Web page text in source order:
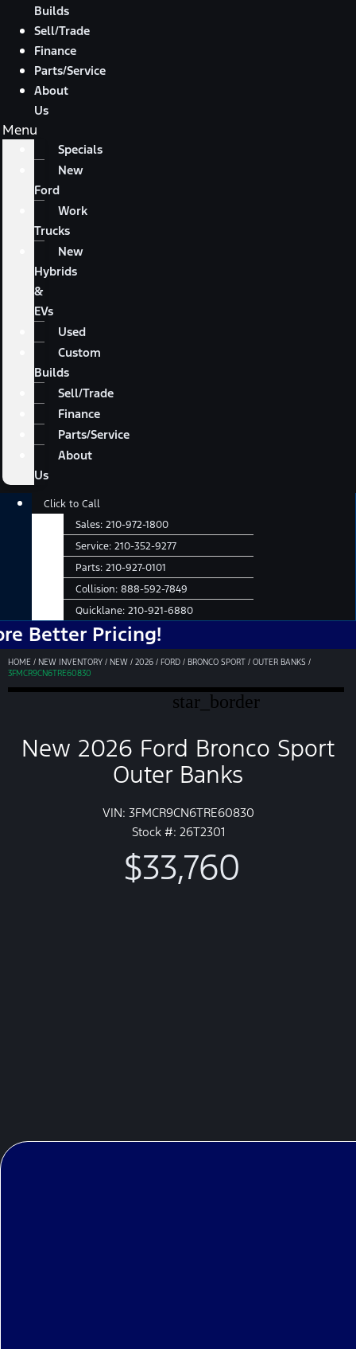
Builds
Sell/Trade
Finance
Parts/Service
About
Us
Menu
Specials
New
Ford
Work
Trucks
New
Hybrids
&
EVs
Used
Custom
Builds
Sell/Trade
Finance
Parts/Service
About
Us
Main
Click to Call
Sales: 210-972-1800
Service: 210-352-9277
Parts: 210-927-0101
Collision: 888-592-7849
Quicklane: 210-921-6880
Pricing!
HOME / NEW INVENTORY / NEW / 2026 / FORD / BRONCO SPORT / OUTER BANKS /
3FMCR9CN6TRE60830
star_border
New 2026 Ford Bronco Sport
Outer Banks
VIN: 3FMCR9CN6TRE60830
Stock #: 26T2301
$33,760